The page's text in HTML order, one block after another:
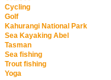
Cycling
Golf
Kahurangi National Park
Sea Kayaking Abel
Tasman
Sea fishing
Trout fishing
Yoga